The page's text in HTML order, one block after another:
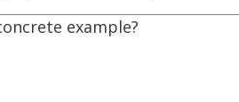
example?